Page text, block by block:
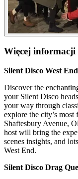
Więcej informacji
Silent Disco West
Discover the
your Silent Disco
your way through
explore the city’s most
Shaftesbury Avenue,
host will bring the
scenes insights, and
West End.
Silent Disco Drag